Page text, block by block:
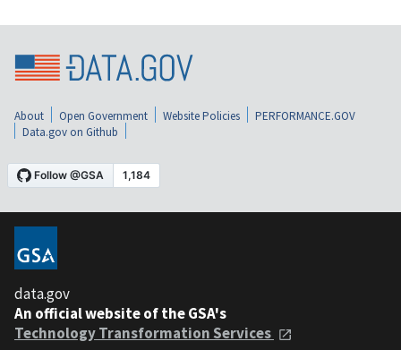
About Open Government Website Policies
PERFORMANCE.GOV
Data.gov on Github
data.gov
An official website of the GSA's
Technology Transformation Services